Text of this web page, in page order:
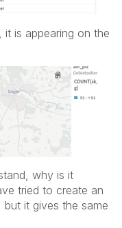
is appearing on the
why is it
tried to create an
it gives the same